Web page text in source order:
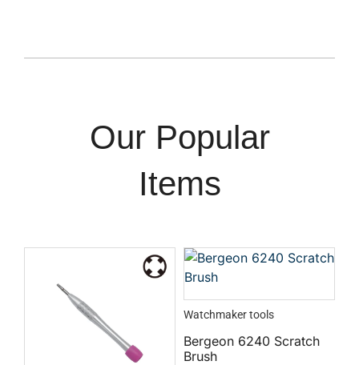
Our Popular
Items
Watchmaker tools
Bergeon 6240 Scratch
Brush